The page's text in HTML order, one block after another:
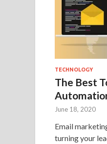
TECHNOLOGY
The Best
June 18, 2020
Email
turning your